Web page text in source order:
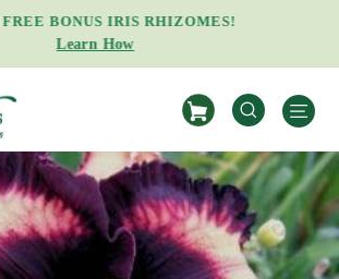
Pause
slideshow
BONUS IRIS RHIZOMES!
Learn How
SEARCH